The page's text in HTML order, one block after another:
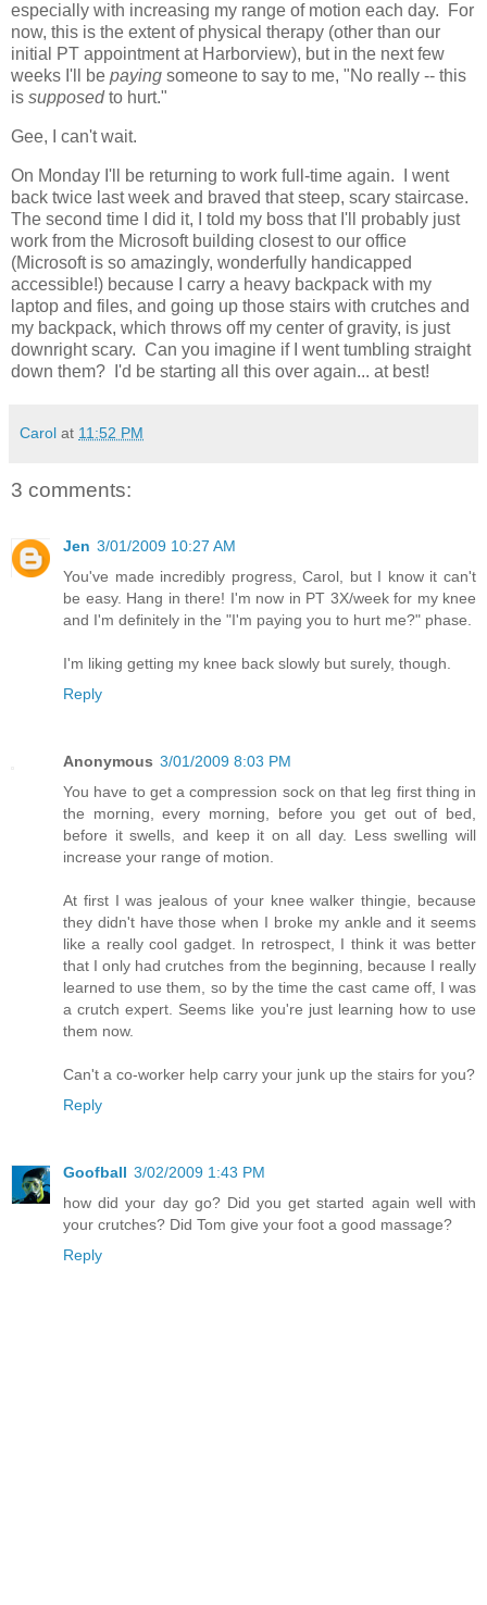
especially with increasing my range of motion each day. For
now, this is the extent of physical therapy (other than our
initial PT appointment at Harborview), but in the next few
weeks I'll be paying someone to say to me, "No really -- this
is supposedto hurt."
Gee, I can't wait.
On Monday I'll be returning to work full-time again. I went
back twice last week and braved that steep, scary staircase.
The second time I did it, I told my boss that I'll probably just
work from the Microsoft building closest to our office
(Microsoft is so amazingly, wonderfully handicapped
accessible!) because I carry a heavy backpack with my
laptop and files, and going up those stairs with crutches and
my backpack, which throws off my center of gravity, is just
downright scary. Can you imagine if I went tumbling straight
down them? I'd be starting all this over again... at best!
Carol at 11:52 PM
3 comments:
Jen 3/01/2009 10:27 AM
You've made incredibly progress, Carol, but I know it can't
be easy. Hang in there! I'm now in PT 3X/week for my knee
and I'm definitely in the "I'm paying you to hurt me?" phase.
I'm liking getting my knee back slowly but surely, though.
Reply
Anonymous 3/01/2009 8:03 PM
You have to get a compression sock on that leg first thing in
the morning, every morning, before you get out of bed,
before it swells, and keep it on all day. Less swelling will
increase your range of motion.
At first I was jealous of your knee walker thingie, because
they didn't have those when I broke my ankle and it seems
like a really cool gadget. In retrospect, I think it was better
that I only had crutches from the beginning, because I really
learned to use them, so by the time the cast came off, I was
a crutch expert. Seems like you're just learning how to use
them now.
Can't a co-worker help carry your junk up the stairs for you?
Reply
Goofball 3/02/2009 1:43 PM
how did your day go? Did you get started again well with
your crutches? Did Tom give your foot a good massage?
Reply